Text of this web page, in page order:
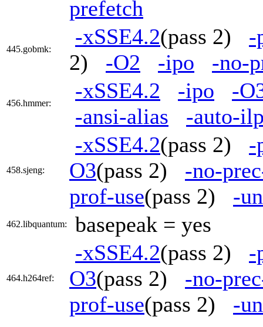
prefetch
445.gobmk:
-xSSE4.2(pass 2) -
2) -O2 -ipo -no-
456.hmmer:
-xSSE4.2 -ipo
-
-ansi-alias
-auto-
458.sjeng:
-xSSE4.2(pass 2) -
O3(pass 2) -no-
prof-use(pass 2) -
462.libquantum: basepeak = yes
464.h264ref:
-xSSE4.2(pass 2) -
O3(pass 2) -no-
prof-use(pass 2) -